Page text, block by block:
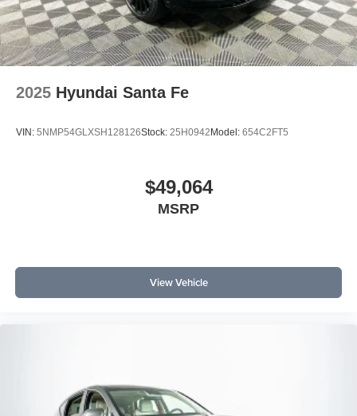
2025 Hyundai Santa Fe
VIN: 5NMP54GLXSH128126Stock: 25H0942Model: 654C2FT5
$49,064
MSRP
View Vehicle